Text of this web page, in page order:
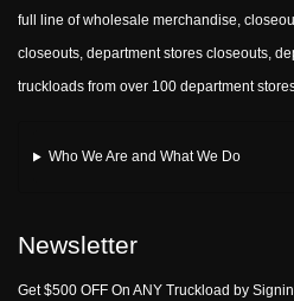
full line of wholesale merchandise,
closeouts, department stores closeouts,
truckloads from over 100 department
Who We Are and What We Do
Newsletter
Get $500 OFF On ANY Truckload by